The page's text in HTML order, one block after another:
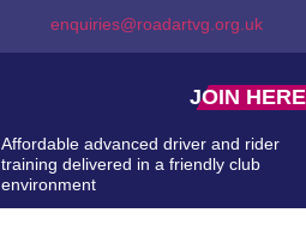
enquiries@roadartvg.org.uk
Affordable advanced driver and rider
training delivered in a friendly club
environment
JOIN HERE